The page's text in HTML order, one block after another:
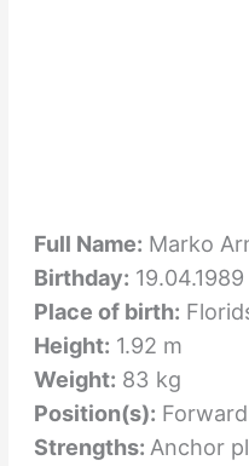
Full Name: Marko
Birthday: 19.04.1989
Place of birth:
Height: 1.92 m
Weight: 83 kg
Position(s): Forward
Strengths: Anchor